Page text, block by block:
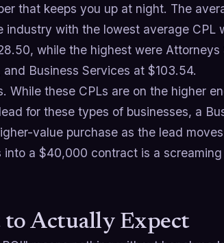
that keeps you up at night. The
industry with the lowest average CPL
while the highest were Attorneys
Business Services at $103.54.
While these CPLs are on the higher
for these types of businesses, a
value purchase as the lead
a $40,000 contract is a screaming
to Actually Expect